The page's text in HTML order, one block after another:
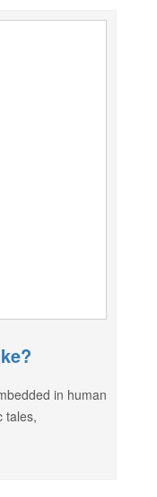
in human
tales,